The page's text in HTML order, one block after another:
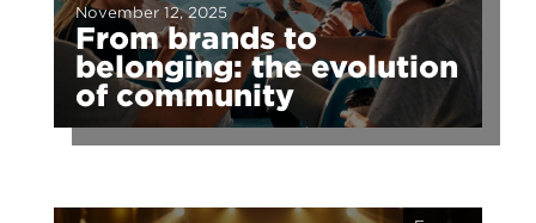
From brands to
belonging: the evolution
of community
November 12, 2025